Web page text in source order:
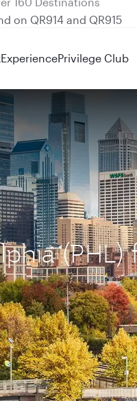
on QR914 and QR915
ExperiencePrivilege Club